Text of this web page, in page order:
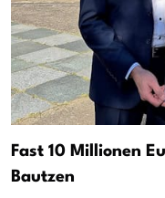
Fast 10 Millionen
Bautzen